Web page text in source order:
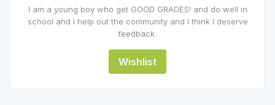
I am a young boy who get GOOD GRADES! and do well in
school and I help out the community and I think I deserve
feedback.
Wishlist